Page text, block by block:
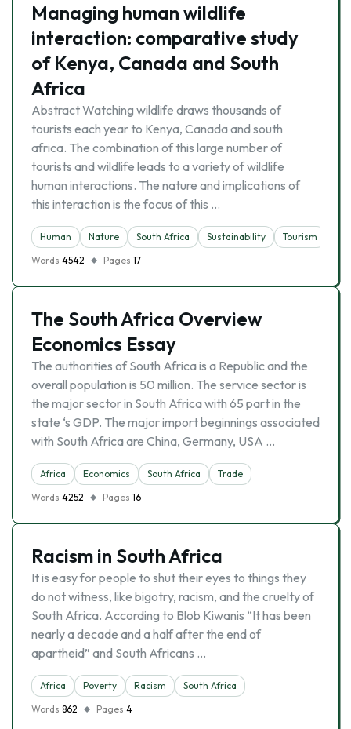
Managing human wildlife
interaction: comparative study
of Kenya, Canada and South
Africa
Abstract Watching wildlife draws thousands of
tourists each year to Kenya, Canada and south
africa. The combination of this large number of
tourists and wildlife leads to a variety of wildlife
human interactions. The nature and implications of
this interaction is the focus of this …
Human Nature South Africa Sustainability
Tourism
Words 4542 Pages 17
The South Africa Overview
Economics Essay
The authorities of South Africa is a Republic and the
overall population is 50 million. The service sector is
the major sector in South Africa with 65 part in the
state ‘s GDP. The major import beginnings associated
with South Africa are China, Germany, USA …
Africa Economics South Africa
Trade
Words 4252 Pages 16
Racism in South Africa
It is easy for people to shut their eyes to things they
do not witness, like bigotry, racism, and the cruelty of
South Africa. According to Blob Kiwanis “It has been
nearly a decade and a half after the end of
apartheid” and South Africans …
Africa Poverty Racism
South Africa
Words 862 Pages 4